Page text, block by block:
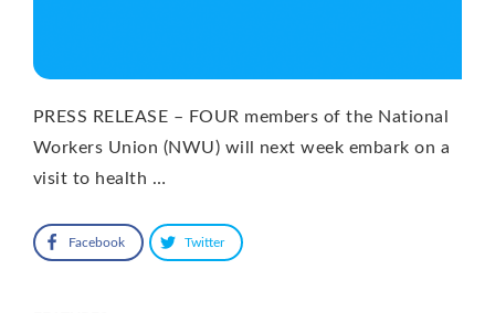
PRESS RELEASE – FOUR members of the National
Workers Union (NWU) will next week embark on a
visit to health …
Facebook Twitter